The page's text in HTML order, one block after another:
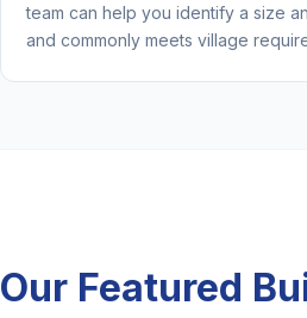
team can help you identify a size
and commonly meets village
Our Featured